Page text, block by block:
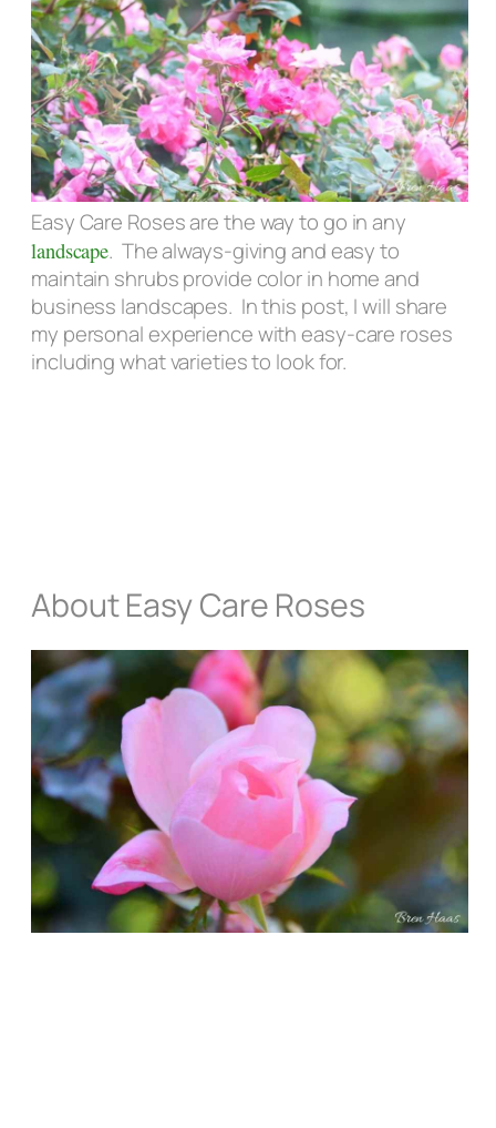
Easy Care Roses are the way to go in any
landscape. The always-giving and easy to
maintain shrubs provide color in home and
business landscapes. In this post, I will share
my personal experience with easy-care roses
including what varieties to look for.
About Easy Care Roses